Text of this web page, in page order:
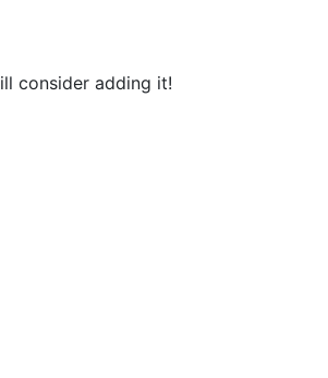
consider adding it!